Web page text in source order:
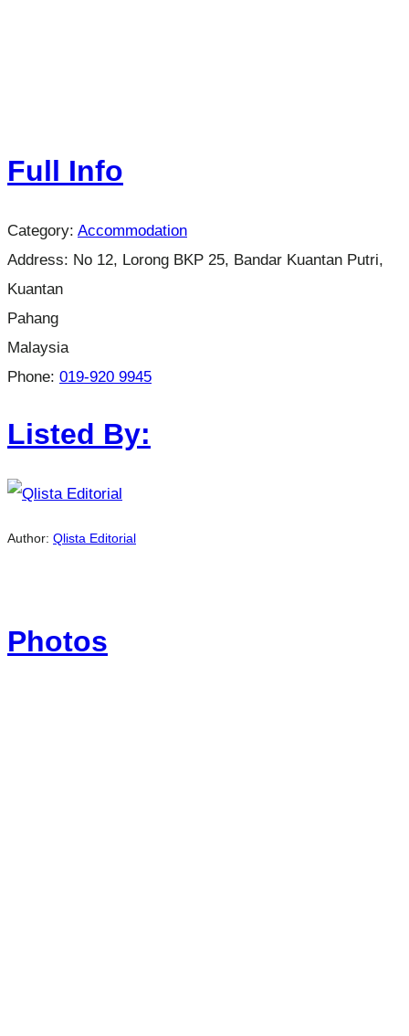
Full Info
Category: Accommodation
Address: No 12, Lorong BKP 25, Bandar Kuantan Putri,
Kuantan
Pahang
Malaysia
Phone: 019-920 9945
Listed By:
Author: Qlista Editorial
Photos